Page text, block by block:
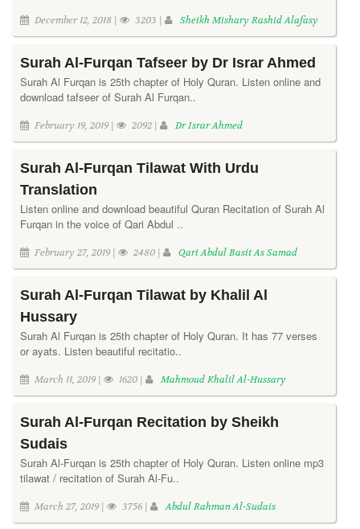
December 12, 2018 | 3203 | Sheikh Mishary Rashid Alafasy
Surah Al-Furqan Tafseer by Dr Israr Ahmed
Surah Al Furqan is 25th chapter of Holy Quran. Listen online and
download tafseer of Surah Al Furqan..
February 19, 2019 | 2092 | Dr Israr Ahmed
Surah Al-Furqan Tilawat With Urdu
Translation
Listen online and download beautiful Quran Recitation of Surah Al
Furqan in the voice of Qari Abdul ..
February 27, 2019 | 2480 | Qari Abdul Basit As Samad
Surah Al-Furqan Tilawat by Khalil Al
Hussary
Surah Al Furqan is 25th chapter of Holy Quran. It has 77 verses
or ayats. Listen beautiful recitatio..
March 11, 2019 | 1620 | Mahmoud Khalil Al-Hussary
Surah Al-Furqan Recitation by Sheikh
Sudais
Surah Al-Furqan is 25th chapter of Holy Quran. Listen online mp3
tilawat / recitation of Surah Al-Fu..
March 27, 2019 | 3756 | Abdul Rahman Al-Sudais